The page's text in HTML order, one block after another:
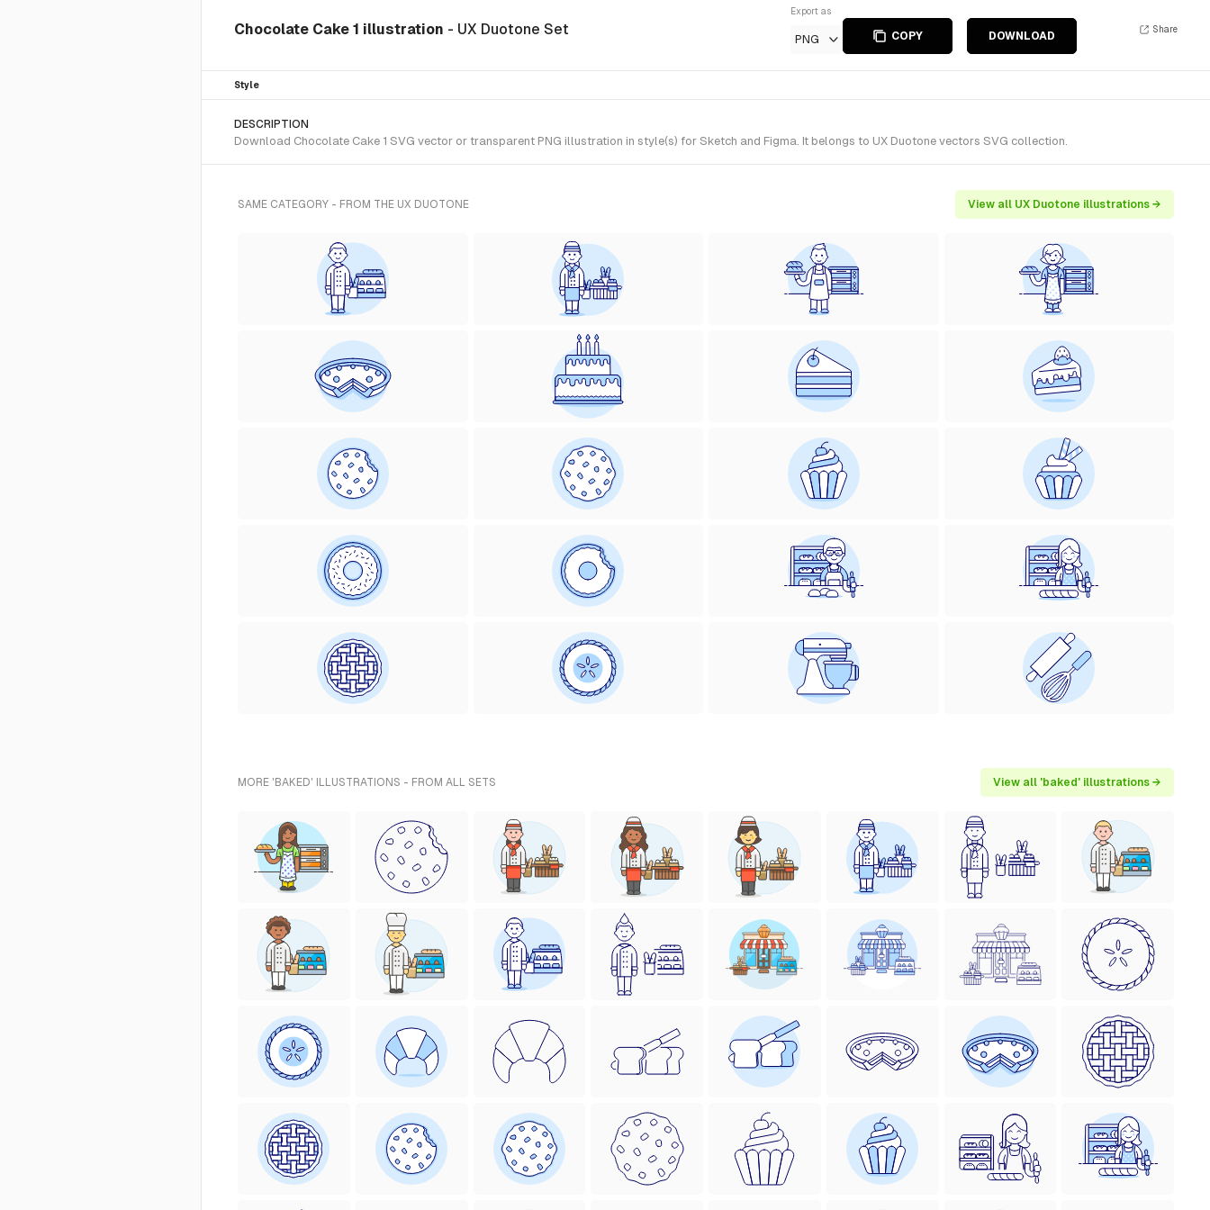
Chocolate Cake 1 illustration - UX Duotone Set
Export as
PNG COPY DOWNLOAD
Share
Style
DESCRIPTION
Download Chocolate Cake 1 SVG vector or transparent PNG illustration in style(s) for Sketch and Figma. It belongs to UX Duotone vectors SVG collection.
SAME CATEGORY - FROM THE UX DUOTONE View all UX Duotone illustrations →
MORE 'BAKED' ILLUSTRATIONS - FROM ALL SETS View all 'baked' illustrations →